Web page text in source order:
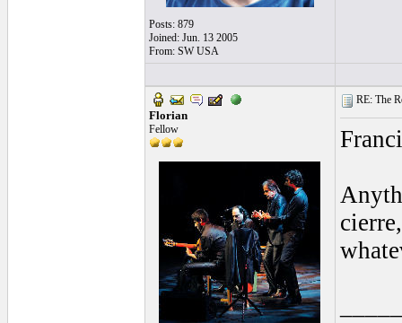
Posts: 879
Joined: Jun. 13 2005
From: SW USA
Florian
Fellow
RE: The